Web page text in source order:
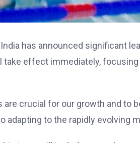
has announced significant
take effect immediately, focusing
are crucial for our growth and to
adapting to the rapidly evolving